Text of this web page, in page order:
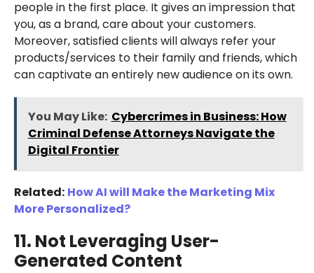
people in the first place. It gives an impression that
you, as a brand, care about your customers.
Moreover, satisfied clients will always refer your
products/services to their family and friends, which
can captivate an entirely new audience on its own.
You May Like: Cybercrimes in Business: How
Criminal Defense Attorneys Navigate the
Digital Frontier
Related: How AI will Make the Marketing Mix
More Personalized?
11. Not Leveraging User-
Generated Content